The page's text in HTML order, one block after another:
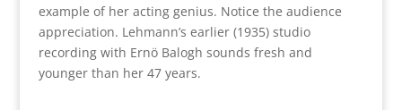
example of her acting genius. Notice the audience
appreciation. Lehmann’s earlier (1935) studio
recording with Ernö Balogh sounds fresh and
younger than her 47 years.